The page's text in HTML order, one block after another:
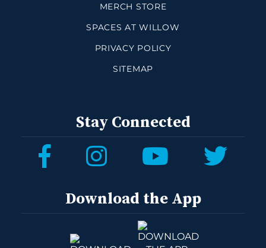
MERCH STORE
SPACES AT WILLOW
PRIVACY POLICY
SITEMAP
Stay Connected
Download the App